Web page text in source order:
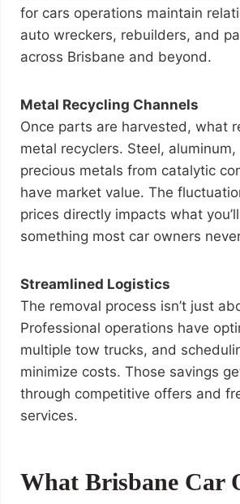
for cars operations maintain
auto wreckers, rebuilders, and
across Brisbane and beyond.
Metal Recycling Channels
Once parts are harvested, what
metal recyclers. Steel, aluminum,
precious metals from catalytic
have market value. The
prices directly impacts what
something most car owners
Streamlined Logistics
The removal process isn’t just
Professional operations have
multiple tow trucks, and
minimize costs. Those savings
through competitive offers and
services.
What Brisbane Car